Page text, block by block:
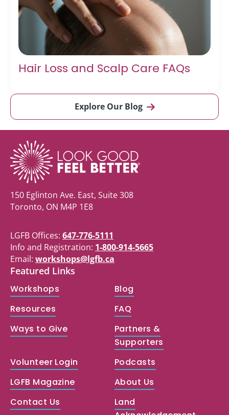
Hair Loss and Scalp Care FAQs
Explore Our Blog
150 Eglinton Ave. East, Suite 308
Toronto, ON M4P 1E8
LGFB Offices: 647-776-5111
Info and Registration: 1-800-914-5665
Email: workshops@lgfb.ca
Featured Links
Workshops
Blog
Resources
FAQ
Ways to Give
Partners &
Supporters
Volunteer Login
Podcasts
LGFB Magazine
About Us
Contact Us
Land